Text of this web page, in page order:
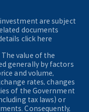
are subject
documents
click here
value of the
generally by factors
and volume,
rates, changes
of the Government
tax laws) or
Consequently,